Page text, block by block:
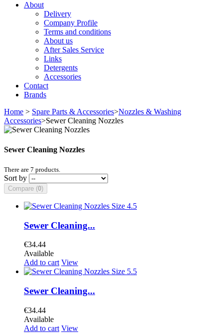
About
Delivery
Company Profile
Terms and conditions
About us
After Sales Service
Links
Detergents
Accessories
Contact
Brands
Home > Spare Parts & Accessories>Nozzles & Washing
Accessories>Sewer Cleaning Nozzles
Sewer Cleaning Nozzles
There are 7 products.
Sort by
Compare (0)
Sewer Cleaning...
€34.44
Available
Add to cart View
Sewer Cleaning...
€34.44
Available
Add to cart View